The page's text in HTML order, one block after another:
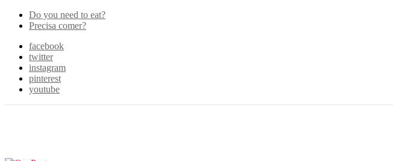
Do you need to eat?
Precisa comer?
facebook
twitter
instagram
pinterest
youtube